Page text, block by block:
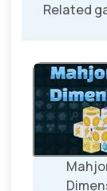
Related